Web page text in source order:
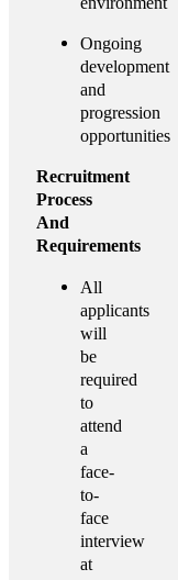
Ongoing
development
and
progression
opportunities
Recruitment
Process
And
Requirements
All
applicants
will
be
required
to
attend
a
face-
to-
face
interview
at